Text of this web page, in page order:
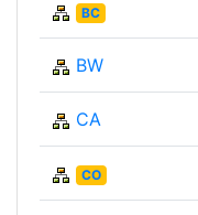
BC
BW
CA
CO